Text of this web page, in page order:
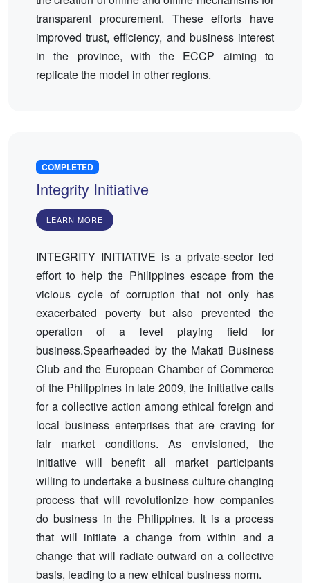
transparent procurement. These efforts have
improved trust, efficiency, and business interest
in the province, with the ECCP aiming to
replicate the model in other regions.
COMPLETED
Integrity Initiative
LEARN MORE
INTEGRITY INITIATIVE is a private-sector led
effort to help the Philippines escape from the
vicious cycle of corruption that not only has
exacerbated poverty but also prevented the
operation of a level playing field for
business.Spearheaded by the Makati Business
Club and the European Chamber of Commerce
of the Philippines in late 2009, the initiative calls
for a collective action among ethical foreign and
local business enterprises that are craving for
fair market conditions. As envisioned, the
initiative will benefit all market participants
willing to undertake a business culture changing
process that will revolutionize how companies
do business in the Philippines. It is a process
that will initiate a change from within and a
change that will radiate outward on a collective
basis, leading to a new ethical business norm.